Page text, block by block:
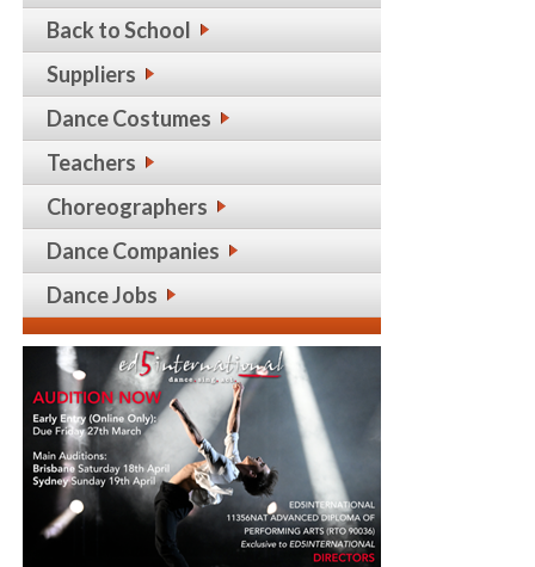
Back to School
Suppliers
Dance Costumes
Teachers
Choreographers
Dance Companies
Dance Jobs